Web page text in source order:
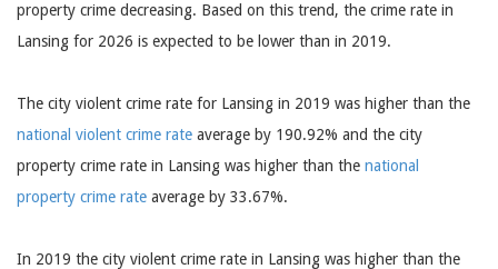
property crime decreasing. Based on this trend, the crime rate in
Lansing for 2026 is expected to be lower than in 2019.
The city violent crime rate for Lansing in 2019 was higher than the
national violent crime rate average by 190.92% and the city
property crime rate in Lansing was higher than the national
property crime rate average by 33.67%.
In 2019 the city violent crime rate in Lansing was higher than the